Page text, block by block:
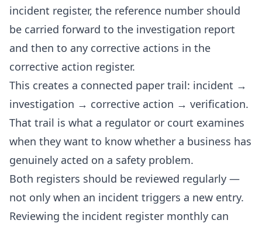
incident register, the reference number should
be carried forward to the investigation report
and then to any corrective actions in the
corrective action register.
This creates a connected paper trail: incident →
investigation → corrective action → verification.
That trail is what a regulator or court examines
when they want to know whether a business has
genuinely acted on a safety problem.
Both registers should be reviewed regularly —
not only when an incident triggers a new entry.
Reviewing the incident register monthly can